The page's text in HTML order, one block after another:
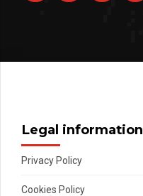
Legal information
Privacy Policy
Cookies Policy